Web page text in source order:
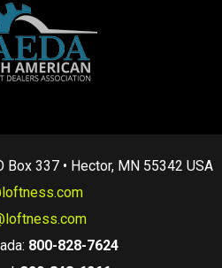
Box 337 • Hector, MN 55342 USA
800-828-7624